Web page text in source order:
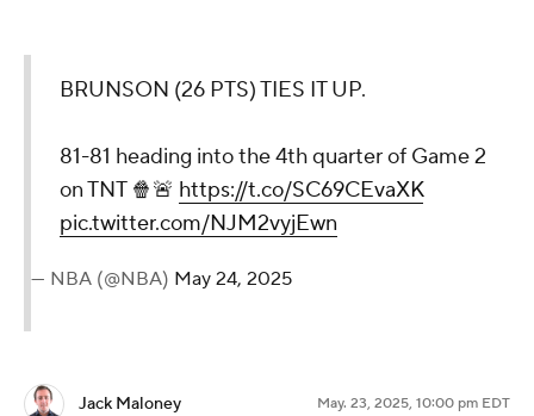
BRUNSON (26 PTS) TIES IT UP.
81-81 heading into the 4th quarter of Game 2
on TNT 🍿🚨 https://t.co/SC69CEvaXK
pic.twitter.com/NJM2vyjEwn
— NBA (@NBA) May 24, 2025
Jack Maloney May. 23, 2025, 10:00 pm EDT